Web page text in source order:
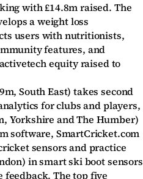
with £14.8m raised. The
a weight loss
users with nutritionists,
features, and
equity raised to
South East) takes second
for clubs and players,
Yorkshire and The Humber)
software, SmartCricket.com
sensors and practice
in smart ski boot sensors
The top five